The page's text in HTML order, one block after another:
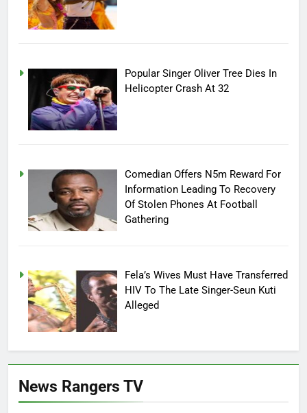
Popular Singer Oliver Tree Dies In
Helicopter Crash At 32
Comedian Offers N5m Reward For
Information Leading To Recovery
Of Stolen Phones At Football
Gathering
Fela’s Wives Must Have Transferred
HIV To The Late Singer-Seun Kuti
Alleged
News Rangers TV